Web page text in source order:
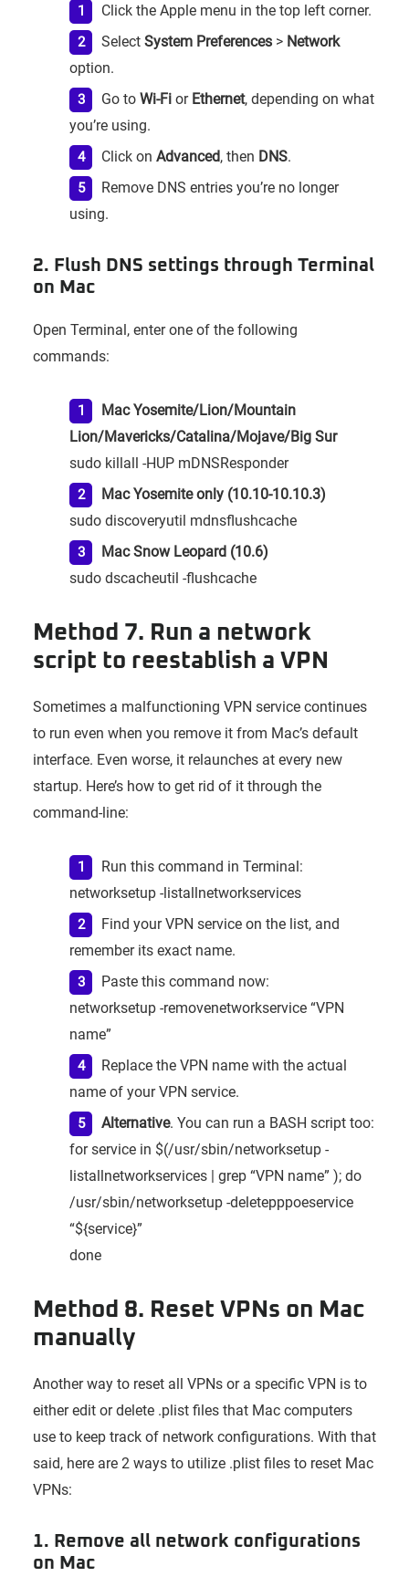
Click the Apple menu in the top left corner.
SelectSystem Preferences > Network
option.
Go toWi-Fi or Ethernet, depending on what
you’re using.
Click onAdvanced, then DNS.
Remove DNS entries you’re no longer
using.
2. Flush DNS settings through Terminal
on Mac
Open Terminal, enter one of the following
commands:
Mac Yosemite/Lion/Mountain
Lion/Mavericks/Catalina/Mojave/Big Sur
sudo killall -HUP mDNSResponder
Mac Yosemite only (10.10-10.10.3)
sudo discoveryutil mdnsflushcache
Mac Snow Leopard (10.6)
sudo dscacheutil -flushcache
Method 7. Run a network
script to reestablish a VPN
Sometimes a malfunctioning VPN service continues
to run even when you remove it from Mac’s default
interface. Even worse, it relaunches at every new
startup. Here’s how to get rid of it through the
command-line:
Run this command in Terminal:
networksetup -listallnetworkservices
Find your VPN service on the list, and
remember its exact name.
Paste this command now:
networksetup -removenetworkservice “VPN
name”
Replace the VPN name with the actual
name of your VPN service.
Alternative. You can run a BASH script too:
for service in $(/usr/sbin/networksetup -
listallnetworkservices | grep “VPN name” ); do
/usr/sbin/networksetup -deletepppoeservice
“${service}”
done
Method 8. Reset VPNs on Mac
manually
Another way to reset all VPNs or a specific VPN is to
either edit or delete .plist files that Mac computers
use to keep track of network configurations. With that
said, here are 2 ways to utilize .plist files to reset Mac
VPNs:
1. Remove all network configurations
on Mac